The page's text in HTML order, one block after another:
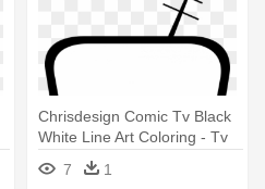
Chrisdesign Comic Tv Black
White Line Art Coloring - Tv
7 1